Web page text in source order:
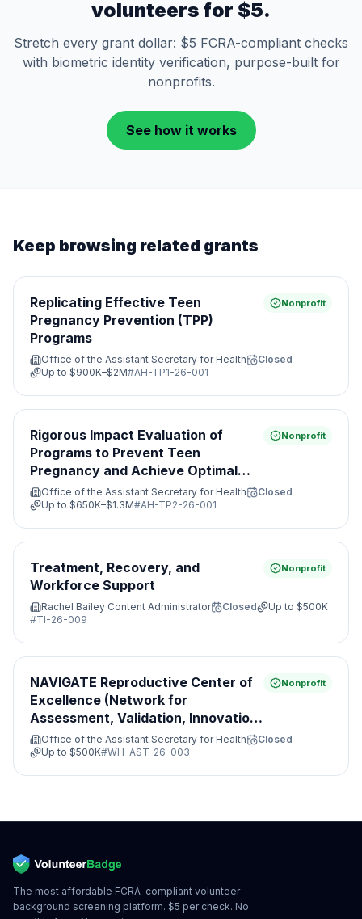
volunteers for $5.
Stretch every grant dollar: $5 FCRA-compliant checks
with biometric identity verification, purpose-built for
nonprofits.
See how it works
Keep browsing related grants
Replicating Effective Teen
Pregnancy Prevention (TPP)
Programs
Nonprofit
Office of the Assistant Secretary for Health
Closed
Up to $900K–$2M#AH-TP1-26-001
Rigorous Impact Evaluation of
Programs to Prevent Teen
Pregnancy and Achieve Optimal
Health
Nonprofit
Office of the Assistant Secretary for Health
Closed
Up to $650K–$1.3M#AH-TP2-26-001
Treatment, Recovery, and
Workforce Support
Nonprofit
Rachel Bailey Content Administrator Closed Up to $500K
#TI-26-009
NAVIGATE Reproductive Center of
Excellence (Network for
Assessment, Validation, Innovation,
Guidance, Access, Treatment and
Evaluation)
Nonprofit
Office of the Assistant Secretary for Health
Closed
Up to $500K#WH-AST-26-003
The most affordable FCRA-compliant volunteer
background screening platform. $5 per check. No